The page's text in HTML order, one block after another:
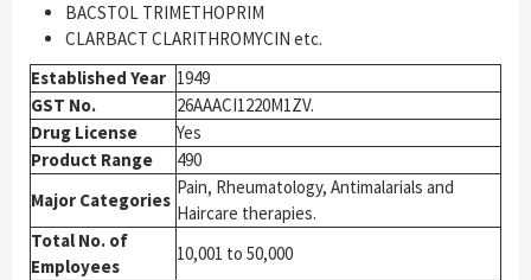
BACSTOL TRIMETHOPRIM
CLARBACT CLARITHROMYCIN etc.
Established Year 1949
GST No.
26AAACI1220M1ZV.
Drug License
Yes
Product Range
490
Major Categories
Pain, Rheumatology, Antimalarials and
Haircare therapies.
Total No. of
Employees
10,001 to 50,000